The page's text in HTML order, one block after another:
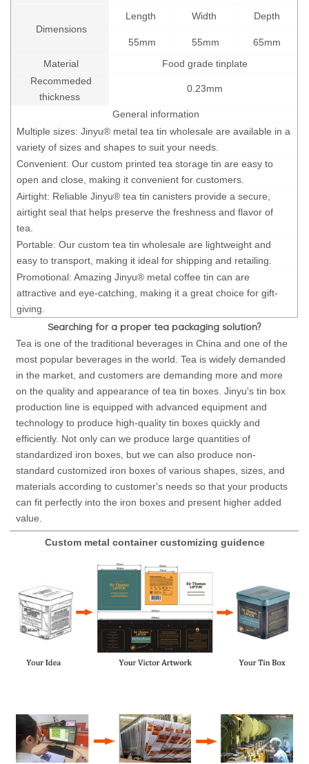
Dimensions
Length Width Depth
55mm 55mm
65mm
Material
Food grade tinplate
Recommeded
thickness
0.23mm
General information
Multiple sizes: Jinyu® metal tea tin wholesale are available in a
variety of sizes and shapes to suit your needs.
Convenient: Our custom printed tea storage tin are easy to
open and close, making it convenient for customers.
Airtight: Reliable Jinyu® tea tin canisters provide a secure,
airtight seal that helps preserve the freshness and flavor of
tea.
Portable: Our custom tea tin wholesale are lightweight and
easy to transport, making it ideal for shipping and retailing.
Promotional: Amazing Jinyu® metal coffee tin can are
attractive and eye-catching, making it a great choice for gift-
giving.
Searching for a proper tea packaging solution?
Tea is one of the traditional beverages in China and one of the
most popular beverages in the world. Tea is widely demanded
in the market, and customers are demanding more and more
on the quality and appearance of tea tin boxes. Jinyu's tin box
production line is equipped with advanced equipment and
technology to produce high-quality tin boxes quickly and
efficiently. Not only can we produce large quantities of
standardized iron boxes, but we can also produce non-
standard customized iron boxes of various shapes, sizes, and
materials according to customer's needs so that your products
can fit perfectly into the iron boxes and present higher added
value.
Custom metal container customizing guidence